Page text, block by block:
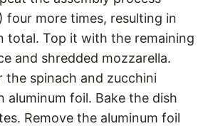
four more times, resulting in
total. Top it with the remaining
and shredded mozzarella.
the spinach and zucchini
aluminum foil. Bake the dish
Remove the aluminum foil